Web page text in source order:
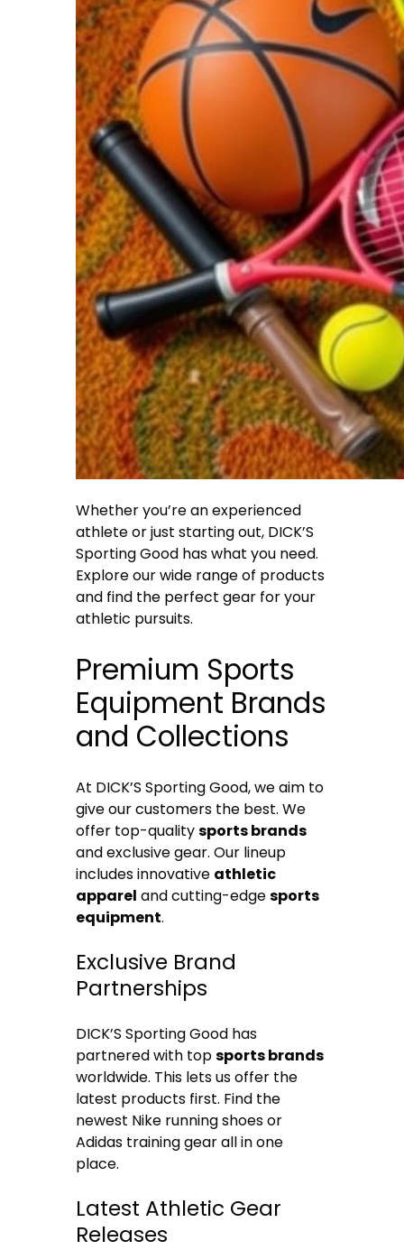
Whether you’re an experienced
athlete or just starting out, DICK’S
Sporting Good has what you need.
Explore our wide range of products
and find the perfect gear for your
athletic pursuits.
Premium Sports
Equipment Brands
and Collections
At DICK’S Sporting Good, we aim to
give our customers the best. We
offer top-qualitysports brands
and exclusive gear. Our lineup
includes innovative athletic
apparel and cutting-edgesports
equipment.
Exclusive Brand
Partnerships
DICK’S Sporting Good has
partnered with topsports brands
worldwide. This lets us offer the
latest products first. Find the
newest Nike running shoes or
Adidas training gear all in one
place.
Latest Athletic Gear
Releases